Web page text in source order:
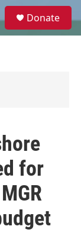
e
Donate
for